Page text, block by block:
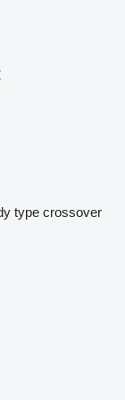
type crossover